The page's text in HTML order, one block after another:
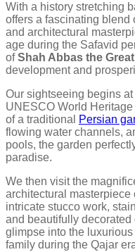
With a history stretching
offers a fascinating blend
and architectural
age during the Safavid
ofShah Abbas the Great
development and
Our sightseeing begins
UNESCO World
of a traditional
Persian
flowing water channels,
pools, the garden
paradise.
We then visit the
architectural masterpiece
intricate stucco work,
and beautifully decorated
glimpse into the
family during the Qajar